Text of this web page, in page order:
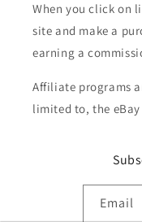
When you click on
site and make a
earning a
Affiliate programs
limited to, the
Email